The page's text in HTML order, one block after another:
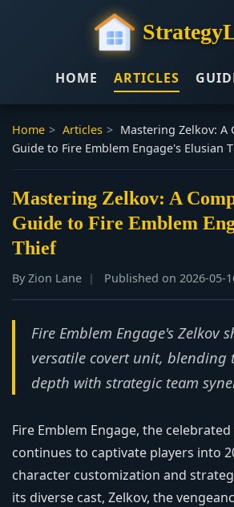
HOME ARTICLES
Home > Articles > Mastering Zelkov: A
Guide to Fire Emblem Engage's Elusian
Mastering Zelkov: A
Guide to Fire Emblem
Thief
By Zion Lane Published on 2026-05-
Fire Emblem Engage's Zelkov
versatile covert unit, blending
depth with strategic team
Fire Emblem Engage, the celebrated
continues to captivate players into
character customization and
its diverse cast, Zelkov, the